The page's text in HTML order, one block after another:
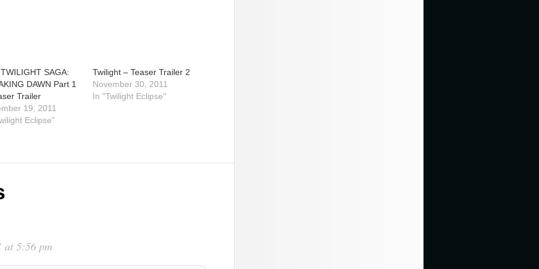
SAGA:
DAWN Part 1
Trailer
19, 2011
Eclipse"
Twilight – Teaser Trailer 2
November 30, 2011
In "Twilight Eclipse"
at 5:56 pm